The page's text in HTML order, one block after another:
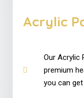
Acrylic
Our Acrylic
premium
you can